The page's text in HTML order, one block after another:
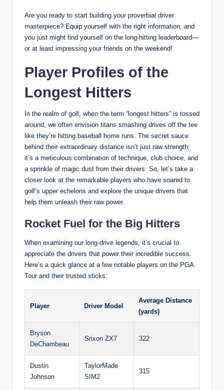
Are you ready to start building your proverbial driver
masterpiece? Equip yourself with the right information, and
you just might find yourself on the long-hitting leaderboard—
or at least impressing your friends on the weekend!
Player Profiles of the
Longest Hitters
In the realm of golf, when the term “longest hitters” is tossed
around, we often envision titans smashing drives off the tee
like they’re hitting baseball home runs. The secret sauce
behind their extraordinary distance isn’t just raw strength;
it’s a meticulous combination of technique, club choice, and
a sprinkle of magic dust from their drivers. So, let’s take a
closer look at the remarkable players who have soared to
golf’s upper echelons and explore the unique drivers that
help them unleash their raw power.
Rocket Fuel for the Big Hitters
When examining our long-drive legends, it’s crucial to
appreciate the drivers that power their incredible success.
Here’s a quick glance at a few notable players on the PGA
Tour and their trusted sticks:
Player Driver Model
Average Distance
(yards)
Bryson
DeChambeau
Srixon ZX7 322
Dustin
Johnson
TaylorMade
SIM2
315